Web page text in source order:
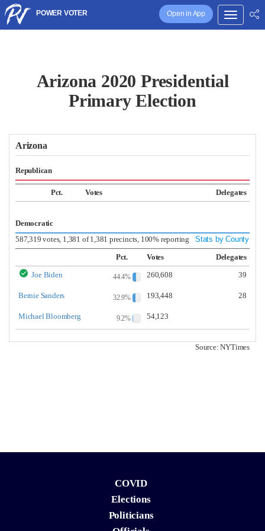
Open in App
POWER VOTER
Arizona 2020 Presidential
Primary Election
Arizona
Republican
Pct. Votes Delegates
Democratic
587,319 votes, 1,381 of 1,381 precincts, 100% reporting
Stats by County
Pct.
Votes
Delegates
Joe Biden
44.4% 260,608 39
Bernie Sanders 32.9% 193,448 28
Michael Bloomberg 9.2% 54,123
Source: NYTimes
COVID
Elections
Politicians